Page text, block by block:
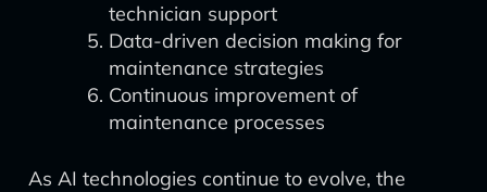
technician support
Data-driven decision making for
maintenance strategies
Continuous improvement of
maintenance processes
As AI technologies continue to evolve, the